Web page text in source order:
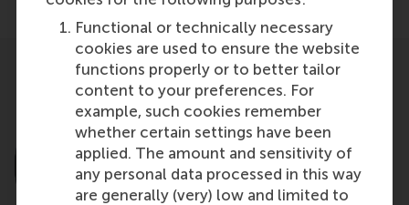
Functional or technically necessary
cookies are used to ensure the website
functions properly or to better tailor
content to your preferences. For
example, such cookies remember
whether certain settings have been
applied. The amount and sensitivity of
any personal data processed in this way
are generally (very) low and limited to